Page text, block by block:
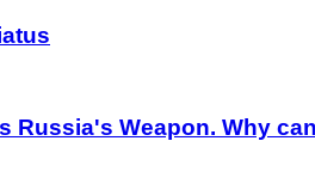
Russia's Weapon. Why